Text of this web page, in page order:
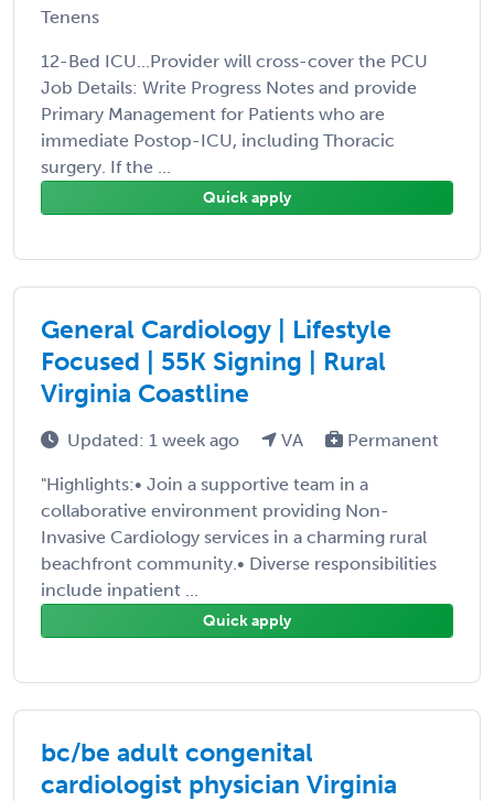
Tenens
12-Bed ICU...Provider will cross-cover the PCU
Job Details: Write Progress Notes and provide
Primary Management for Patients who are
immediate Postop-ICU, including Thoracic
surgery. If the ...
Quick apply
General Cardiology | Lifestyle
Focused | 55K Signing | Rural
Virginia Coastline
Updated: 1 week ago VA Permanent
"Highlights:• Join a supportive team in a
collaborative environment providing Non-
Invasive Cardiology services in a charming rural
beachfront community.• Diverse responsibilities
include inpatient ...
Quick apply
bc/be adult congenital
cardiologist physician Virginia